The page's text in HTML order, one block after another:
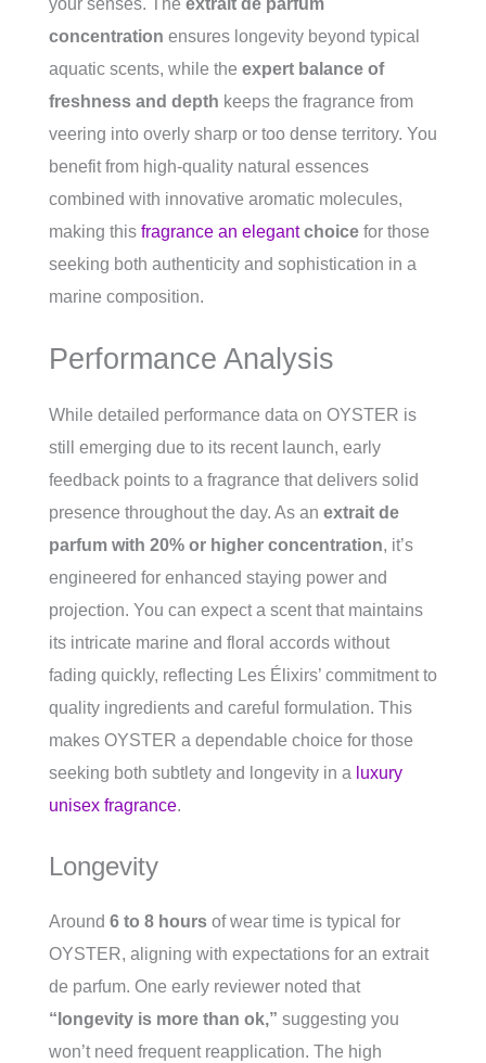
your senses. The extrait de parfum
concentration ensures longevity beyond typical
aquatic scents, while the expert balance of
freshness and depth keeps the fragrance from
veering into overly sharp or too dense territory. You
benefit from high-quality natural essences
combined with innovative aromatic molecules,
making this fragrance an elegantchoice for those
seeking both authenticity and sophistication in a
marine composition.
Performance Analysis
While detailed performance data on OYSTER is
still emerging due to its recent launch, early
feedback points to a fragrance that delivers solid
presence throughout the day. As an extrait de
parfum with 20% or higher concentration, it’s
engineered for enhanced staying power and
projection. You can expect a scent that maintains
its intricate marine and floral accords without
fading quickly, reflecting Les Élixirs’ commitment to
quality ingredients and careful formulation. This
makes OYSTER a dependable choice for those
seeking both subtlety and longevity in a luxury
unisex fragrance.
Longevity
Around 6 to 8 hours of wear time is typical for
OYSTER, aligning with expectations for an extrait
de parfum. One early reviewer noted that
“longevity is more than ok,” suggesting you
won’t need frequent reapplication. The high